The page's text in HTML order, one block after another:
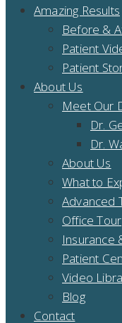
Amazing Results
Before &
Patient
Patient
About Us
Meet Our
Dr.
Dr.
About Us
What to
Advanced
Office Tour
Insurance
Patient
Video
Blog
Contact